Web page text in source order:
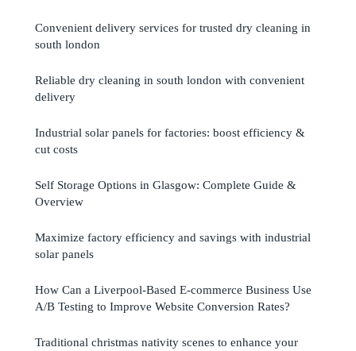
Convenient delivery services for trusted dry cleaning in
south london
Reliable dry cleaning in south london with convenient
delivery
Industrial solar panels for factories: boost efficiency &
cut costs
Self Storage Options in Glasgow: Complete Guide &
Overview
Maximize factory efficiency and savings with industrial
solar panels
How Can a Liverpool-Based E-commerce Business Use
A/B Testing to Improve Website Conversion Rates?
Traditional christmas nativity scenes to enhance your